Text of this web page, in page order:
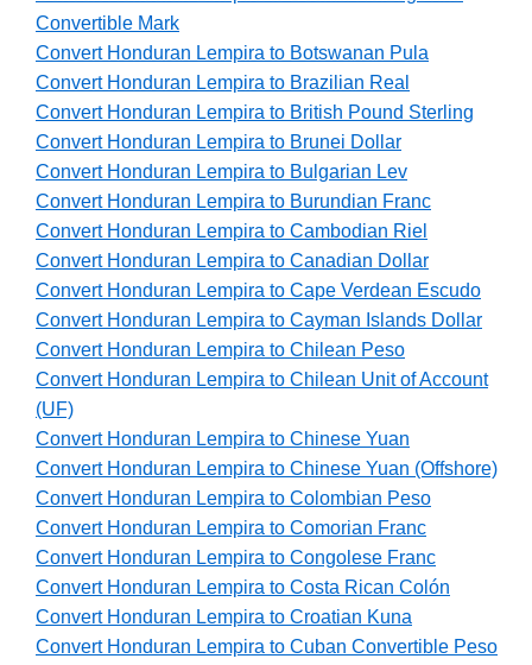
Convertible Mark
Convert Honduran Lempira to Botswanan Pula
Convert Honduran Lempira to Brazilian Real
Convert Honduran Lempira to British Pound Sterling
Convert Honduran Lempira to Brunei Dollar
Convert Honduran Lempira to Bulgarian Lev
Convert Honduran Lempira to Burundian Franc
Convert Honduran Lempira to Cambodian Riel
Convert Honduran Lempira to Canadian Dollar
Convert Honduran Lempira to Cape Verdean Escudo
Convert Honduran Lempira to Cayman Islands Dollar
Convert Honduran Lempira to Chilean Peso
Convert Honduran Lempira to Chilean Unit of Account
(UF)
Convert Honduran Lempira to Chinese Yuan
Convert Honduran Lempira to Chinese Yuan (Offshore)
Convert Honduran Lempira to Colombian Peso
Convert Honduran Lempira to Comorian Franc
Convert Honduran Lempira to Congolese Franc
Convert Honduran Lempira to Costa Rican Colón
Convert Honduran Lempira to Croatian Kuna
Convert Honduran Lempira to Cuban Convertible Peso